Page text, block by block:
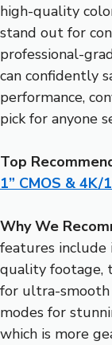
high-quality
stand out for
professional-
can confidently
performance,
pick for anyone
Top
1” CMOS &
Why We
features include
quality footage,
for ultra-
modes for
which is more